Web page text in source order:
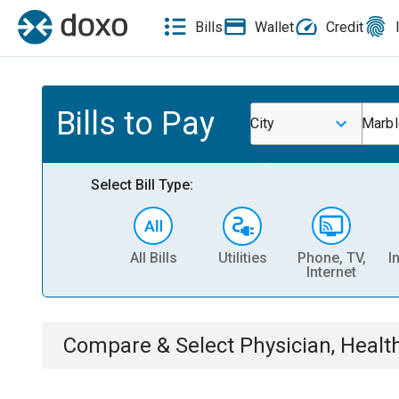
Bills Wallet Credit
Bills to Pay City
Select Bill Type:
All Bills Utilities
Phone, TV,
Internet
Compare & Select Physician,